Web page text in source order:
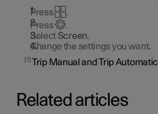
Press
.
Press
.
Select Screen.
Change the settings you want.
1 Trip Manual and Trip Automatic
Related articles